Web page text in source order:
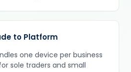
to Platform
one device per business
sole traders and small